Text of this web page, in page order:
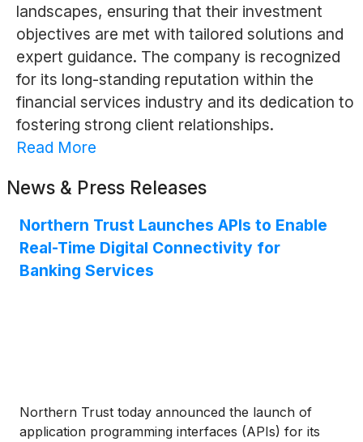
landscapes, ensuring that their investment
objectives are met with tailored solutions and
expert guidance. The company is recognized
for its long-standing reputation within the
financial services industry and its dedication to
fostering strong client relationships.
Read More
News & Press Releases
Northern Trust Launches APIs to Enable
Real-Time Digital Connectivity for
Banking Services
Northern Trust today announced the launch of
application programming interfaces (APIs) for its